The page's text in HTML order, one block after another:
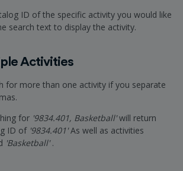
ID of the specific activity you would like
search text to display the activity.
Activities
for more than one activity if you separate
for '9834.401, Basketball'will return
ID of '9834.401'As well as activities
'Basketball'.